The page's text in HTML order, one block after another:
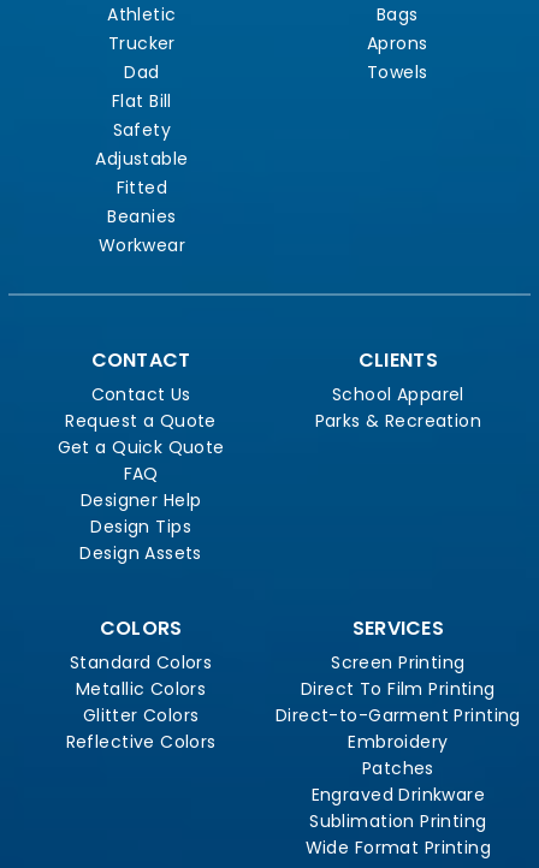
Athletic
Trucker
Dad
Flat Bill
Safety
Adjustable
Fitted
Beanies
Workwear
Bags
Aprons
Towels
CONTACT
Contact Us
Request a Quote
Get a Quick Quote
FAQ
Designer Help
Design Tips
Design Assets
CLIENTS
School Apparel
Parks & Recreation
COLORS
Standard Colors
Metallic Colors
Glitter Colors
Reflective Colors
SERVICES
Screen Printing
Direct To Film Printing
Direct-to-Garment Printing
Embroidery
Patches
Engraved Drinkware
Sublimation Printing
Wide Format Printing